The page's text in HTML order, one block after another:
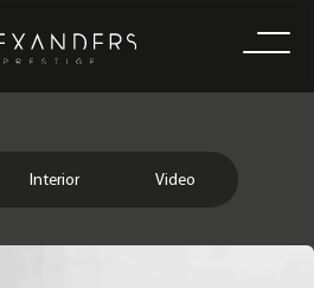
Interior Video